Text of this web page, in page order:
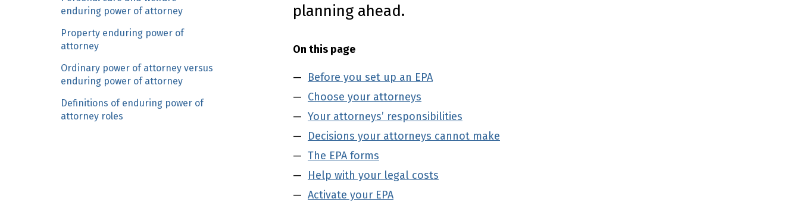
n
c
o
t
e
n
t
enduring power of attorney
Property enduring power of
attorney
Ordinary power of attorney versus
enduring power of attorney
Definitions of enduring power of
attorney roles
planning ahead.
On this page
Before you set up an EPA
Choose your attorneys
Your attorneys’ responsibilities
Decisions your attorneys cannot make
The EPA forms
Help with your legal costs
Activate your EPA